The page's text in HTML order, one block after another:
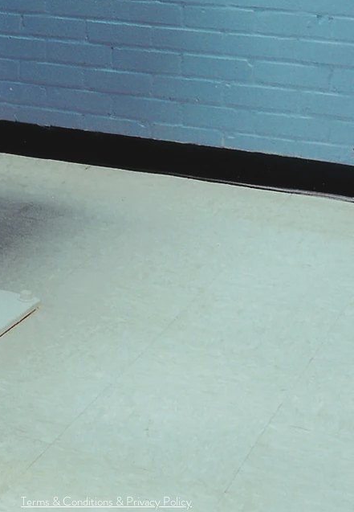
Terms & Conditions & Privacy Policy